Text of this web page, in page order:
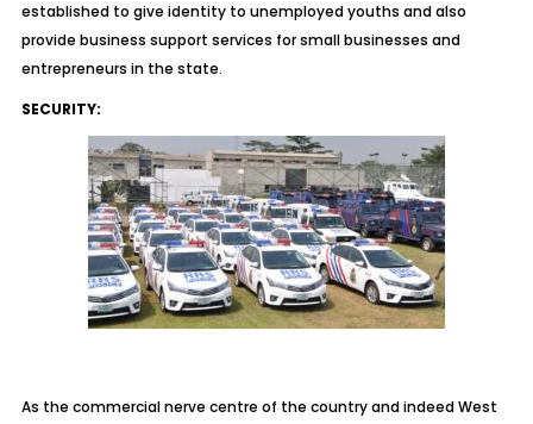
established to give identity to unemployed youths and also
provide business support services for small businesses and
entrepreneurs in the state.
SECURITY:
As the commercial nerve centre of the country and indeed West